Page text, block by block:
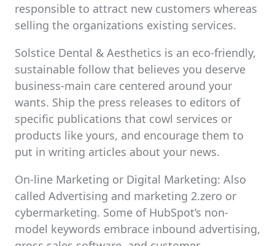
responsible to attract new customers whereas
selling the organizations existing services.
Solstice Dental & Aesthetics is an eco-friendly,
sustainable follow that believes you deserve
business-main care centered around your
wants. Ship the press releases to editors of
specific publications that cowl services or
products like yours, and encourage them to
put in writing articles about your news.
On-line Marketing or Digital Marketing: Also
called Advertising and marketing 2.zero or
cybermarketing. Some of HubSpot’s non-
model keywords embrace inbound advertising,